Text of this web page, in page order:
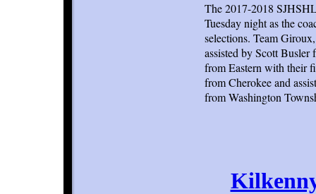
The 2017-2018
Tuesday night as the
selections. Team
assisted by Scott
from Eastern with their
from Cherokee and
from Washington